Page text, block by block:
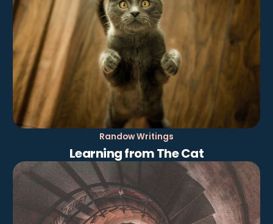
Randow Writings
Learning from The Cat